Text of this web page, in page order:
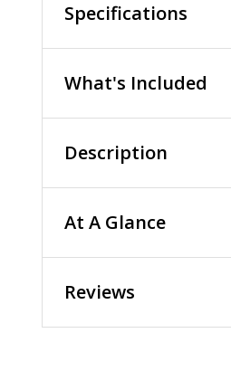
Specifications
What's Included
Description
At A Glance
Reviews